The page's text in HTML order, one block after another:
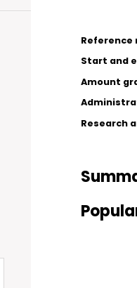
Reference
Start and
Amount
Research